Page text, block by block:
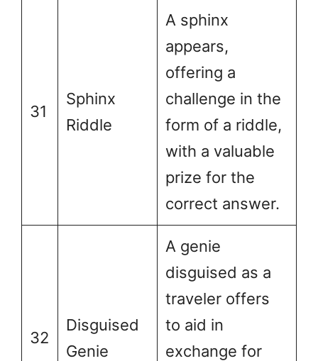
31
Sphinx
Riddle
A sphinx
appears,
offering a
challenge in the
form of a riddle,
with a valuable
prize for the
correct answer.
32
Disguised
Genie
A genie
disguised as a
traveler offers
to aid in
exchange for